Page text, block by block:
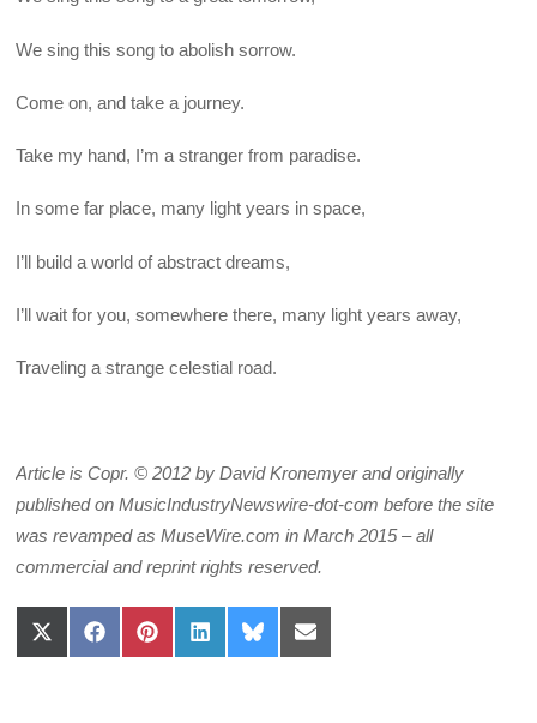
We sing this song to abolish sorrow.
Come on, and take a journey.
Take my hand, I’m a stranger from paradise.
In some far place, many light years in space,
I’ll build a world of abstract dreams,
I’ll wait for you, somewhere there, many light years away,
Traveling a strange celestial road.
Article is Copr. © 2012 by David Kronemyer and originally
published on MusicIndustryNewswire-dot-com before the site
was revamped as MuseWire.com in March 2015 – all
commercial and reprint rights reserved.
Share
on
Share
on
Share
on
Share
on
Share
on
Share
on